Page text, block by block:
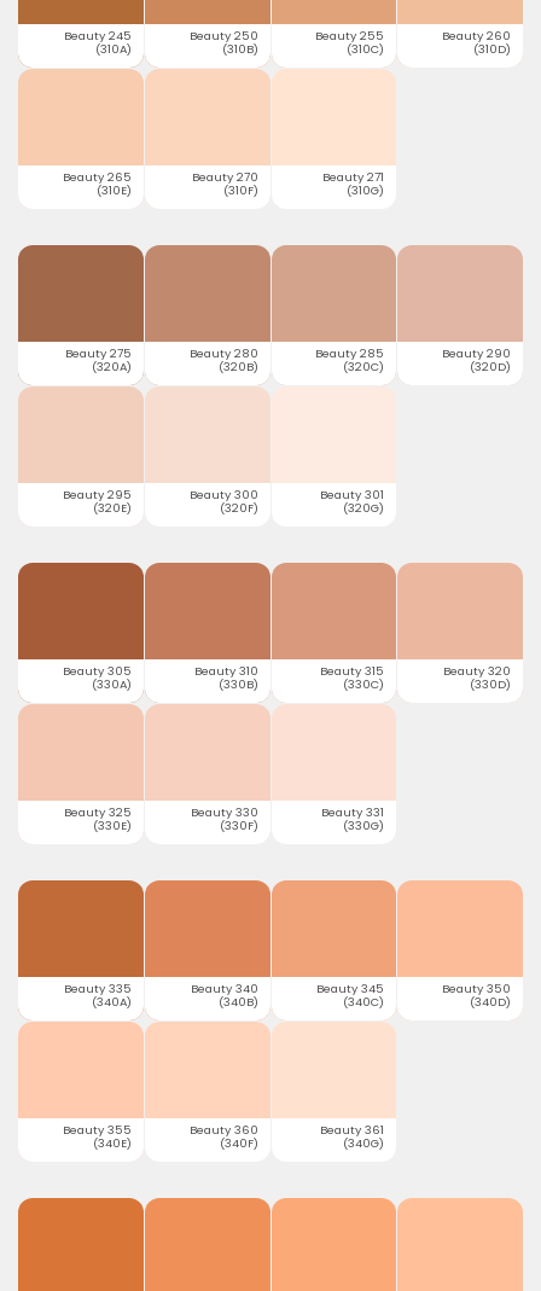
Beauty 245
(310A)
Beauty 250
(310B)
Beauty 255
(310C)
Beauty 260
(310D)
Beauty 265
(310E)
Beauty 270
(310F)
Beauty 271
(310G)
Beauty 275
(320A)
Beauty 280
(320B)
Beauty 285
(320C)
Beauty 290
(320D)
Beauty 295
(320E)
Beauty 300
(320F)
Beauty 301
(320G)
Beauty 305
(330A)
Beauty 310
(330B)
Beauty 315
(330C)
Beauty 320
(330D)
Beauty 325
(330E)
Beauty 330
(330F)
Beauty 331
(330G)
Beauty 335
(340A)
Beauty 340
(340B)
Beauty 345
(340C)
Beauty 350
(340D)
Beauty 355
(340E)
Beauty 360
(340F)
Beauty 361
(340G)